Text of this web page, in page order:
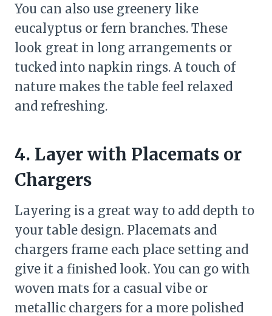
You can also use greenery like
eucalyptus or fern branches. These
look great in long arrangements or
tucked into napkin rings. A touch of
nature makes the table feel relaxed
and refreshing.
4. Layer with Placemats or
Chargers
Layering is a great way to add depth to
your table design. Placemats and
chargers frame each place setting and
give it a finished look. You can go with
woven mats for a casual vibe or
metallic chargers for a more polished